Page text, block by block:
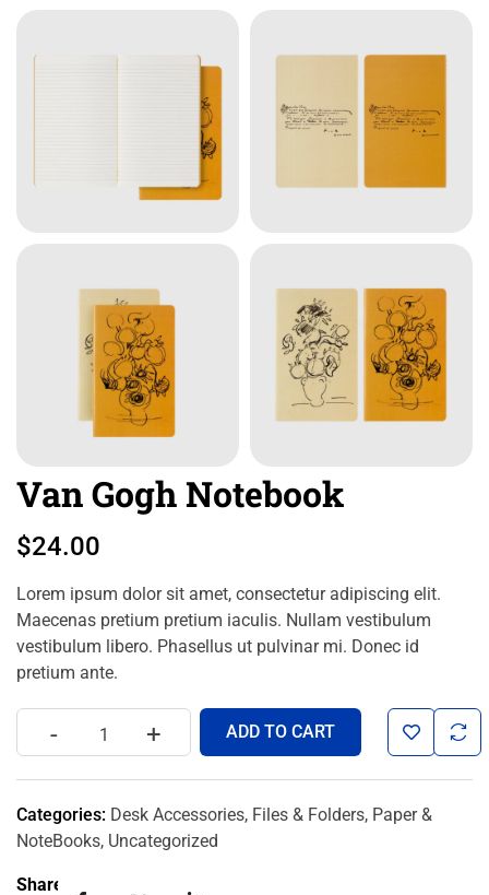
Van Gogh Notebook
$24.00
Lorem ipsum dolor sit amet, consectetur adipiscing elit.
Maecenas pretium pretium iaculis. Nullam vestibulum
vestibulum libero. Phasellus ut pulvinar mi. Donec id
pretium ante.
- + ADD TO CART
Categories: Desk Accessories, Files & Folders, Paper &
NoteBooks, Uncategorized
Share: